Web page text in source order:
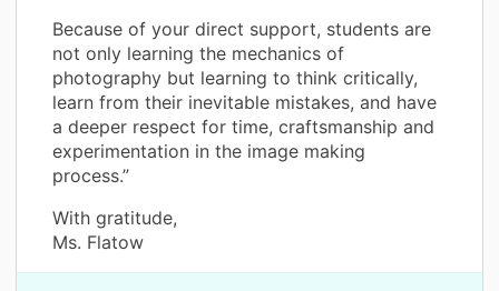
Because of your direct support, students are
not only learning the mechanics of
photography but learning to think critically,
learn from their inevitable mistakes, and have
a deeper respect for time, craftsmanship and
experimentation in the image making
process.”
With gratitude,
Ms. Flatow